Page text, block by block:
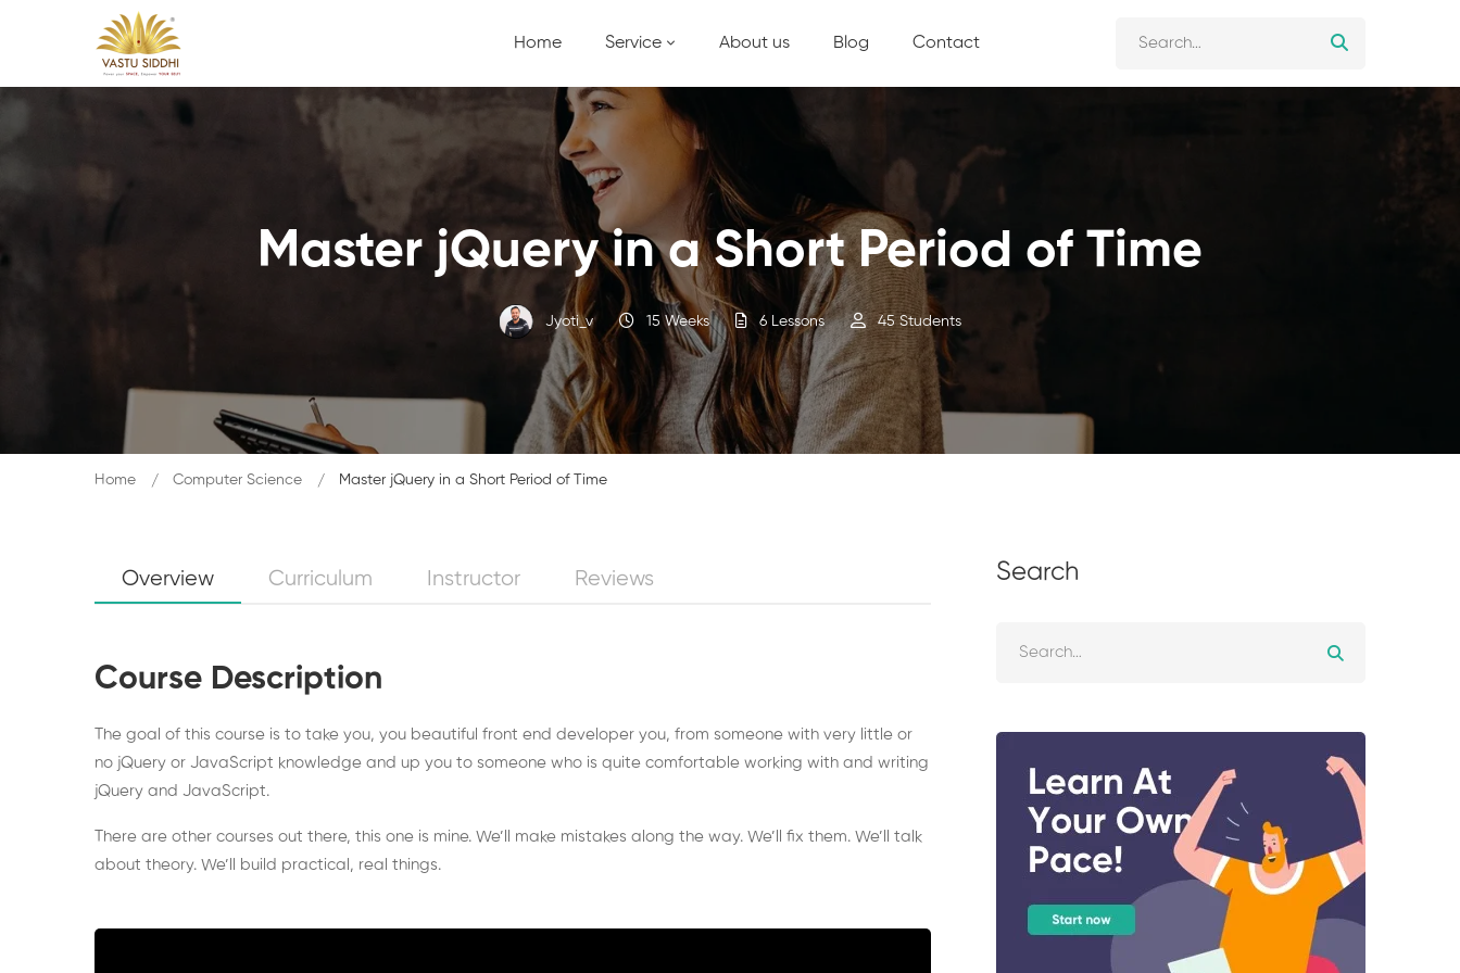
Home Service About us Blog Contact
Master jQuery in a Short Period of Time
Jyoti_v 15 Weeks 6 Lessons 45 Students
Home Computer Science Master jQuery in a Short Period of Time
Overview Curriculum Instructor Reviews
Course Description
The goal of this course is to take you, you beautiful front end developer you, from someone with very little or
no jQuery or JavaScript knowledge and up you to someone who is quite comfortable working with and writing
jQuery and JavaScript.
There are other courses out there, this one is mine. We’ll make mistakes along the way. We’ll fix them. We’ll talk
about theory. We’ll build practical, real things.
Search